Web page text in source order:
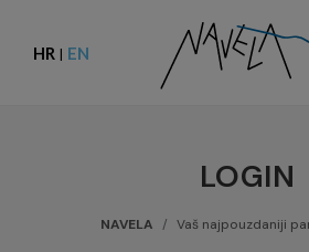
HR | EN
LOGIN
NAVELA Vaš najpouzdaniji